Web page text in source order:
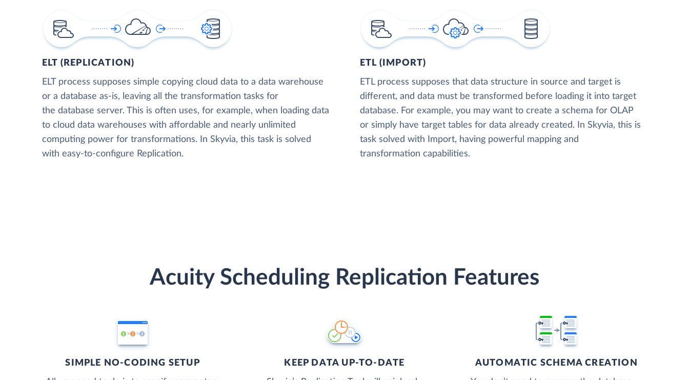
ELT (REPLICATION)
ELT process supposes simple copying cloud data to a data warehouse
or a database as-is, leaving all the transformation tasks for
the database server. This is often uses, for example, when loading data
to cloud data warehouses with affordable and nearly unlimited
computing power for transformations. In Skyvia, this task is solved
with easy-to-configure Replication.
ETL (IMPORT)
ETL process supposes that data structure in source and target is
different, and data must be transformed before loading it into target
database. For example, you may want to create a schema for OLAP
or simply have target tables for data already created. In Skyvia, this is
task solved with Import, having powerful mapping and
transformation capabilities.
Acuity Scheduling Replication Features
SIMPLE NO-CODING SETUP KEEP DATA UP-TO-DATE AUTOMATIC SCHEMA CREATION